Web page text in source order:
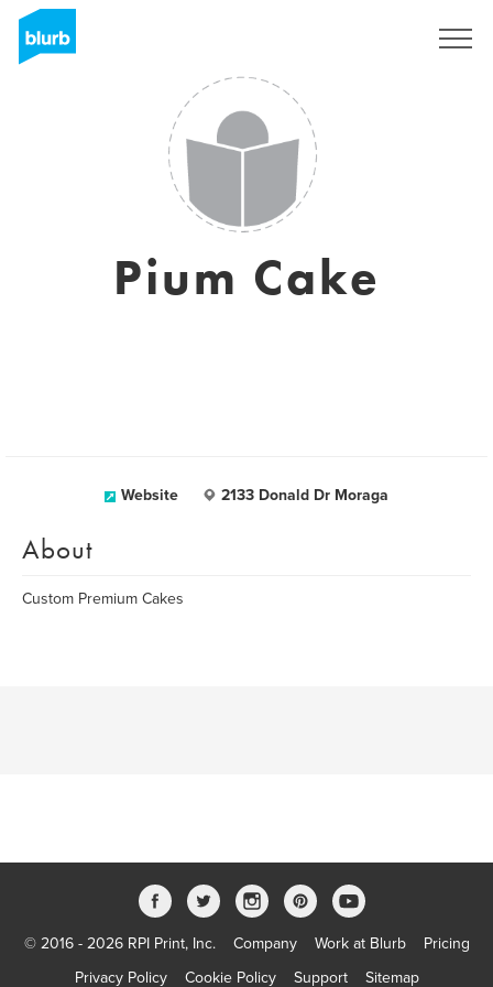
Pium Cake
Website 2133 Donald Dr Moraga
About
Custom Premium Cakes
© 2016 - 2026 RPI Print, Inc. Company Work at Blurb
Pricing
Privacy Policy
Cookie Policy Support Sitemap